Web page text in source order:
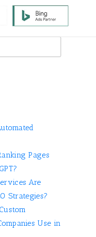
Pages
Are
Strategies?
Use in